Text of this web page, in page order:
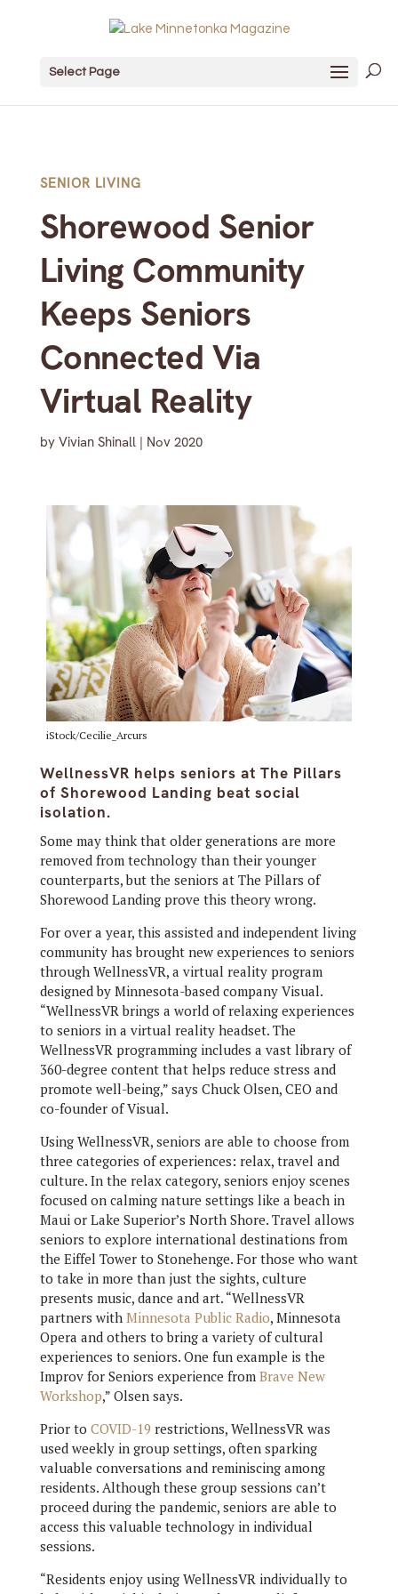
Select Page
SENIOR LIVING
Shorewood Senior
Living Community
Keeps Seniors
Connected Via
Virtual Reality
by Vivian Shinall| Nov 2020
iStock/Cecilie_Arcurs
WellnessVR helps seniors at The Pillars
of Shorewood Landing beat social
isolation.
Some may think that older generations are more
removed from technology than their younger
counterparts, but the seniors at The Pillars of
Shorewood Landing prove this theory wrong.
For over a year, this assisted and independent living
community has brought new experiences to seniors
through WellnessVR, a virtual reality program
designed by Minnesota-based company Visual.
“WellnessVR brings a world of relaxing experiences
to seniors in a virtual reality headset. The
WellnessVR programming includes a vast library of
360-degree content that helps reduce stress and
promote well-being,” says Chuck Olsen, CEO and
co-founder of Visual.
Using WellnessVR, seniors are able to choose from
three categories of experiences: relax, travel and
culture. In the relax category, seniors enjoy scenes
focused on calming nature settings like a beach in
Maui or Lake Superior’s North Shore. Travel allows
seniors to explore international destinations from
the Eiffel Tower to Stonehenge. For those who want
to take in more than just the sights, culture
presents music, dance and art. “WellnessVR
partners with Minnesota Public Radio, Minnesota
Opera and others to bring a variety of cultural
experiences to seniors. One fun example is the
Improv for Seniors experience from Brave New
Workshop,” Olsen says.
Prior to COVID-19 restrictions, WellnessVR was
used weekly in group settings, often sparking
valuable conversations and reminiscing among
residents. Although these group sessions can’t
proceed during the pandemic, seniors are able to
access this valuable technology in individual
sessions.
“Residents enjoy using WellnessVR individually to